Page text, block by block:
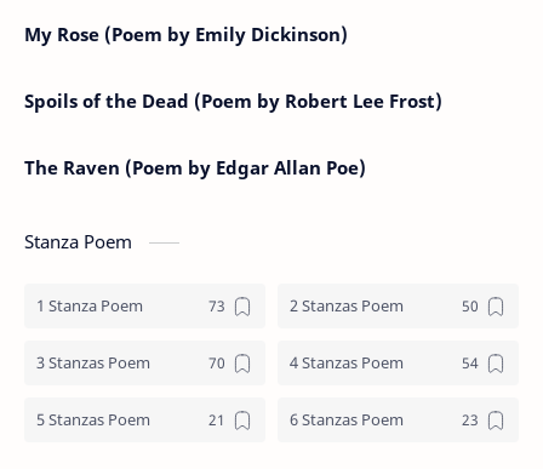
My Rose (Poem by Emily Dickinson)
Spoils of the Dead (Poem by Robert Lee Frost)
The Raven (Poem by Edgar Allan Poe)
Stanza Poem
1 Stanza Poem 2 Stanzas Poem
3 Stanzas Poem 4 Stanzas Poem
5 Stanzas Poem 6 Stanzas Poem